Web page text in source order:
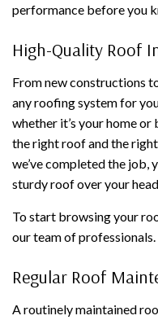
performance before you
High-Quality Roof
From new constructions
any roofing system for
whether it’s your home
the right roof and the
we’ve completed the job,
sturdy roof over your
To start browsing your
our team of professionals.
Regular Roof
A routinely maintained